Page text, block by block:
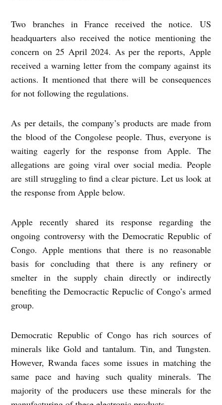
Two branches in France received the notice. US
headquarters also received the notice mentioning the
concern on 25 April 2024. As per the reports, Apple
received a warning letter from the company against its
actions. It mentioned that there will be consequences
for not following the regulations.
As per details, the company’s products are made from
the blood of the Congolese people. Thus, everyone is
waiting eagerly for the response from Apple. The
allegations are going viral over social media. People
are still struggling to find a clear picture. Let us look at
the response from Apple below.
Apple recently shared its response regarding the
ongoing controversy with the Democratic Republic of
Congo. Apple mentions that there is no reasonable
basis for concluding that there is any refinery or
smelter in the supply chain directly or indirectly
benefiting the Democractic Repuclic of Congo’s armed
group.
Democratic Republic of Congo has rich sources of
minerals like Gold and tantalum. Tin, and Tungsten.
However, Rwanda faces some issues in matching the
same pace and having such quality minerals. The
majority of the producers use these minerals for the